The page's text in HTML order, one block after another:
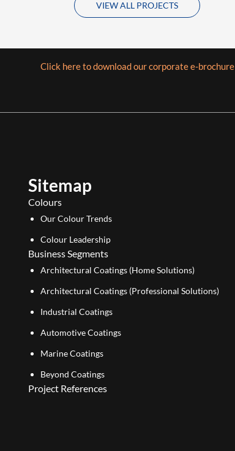
VIEW ALL PROJECTS
Click here to download our corporate e-brochure
Sitemap
Colours
Our Colour Trends
Colour Leadership
Business Segments
Architectural Coatings (Home Solutions)
Architectural Coatings (Professional Solutions)
Industrial Coatings
Automotive Coatings
Marine Coatings
Beyond Coatings
Project References